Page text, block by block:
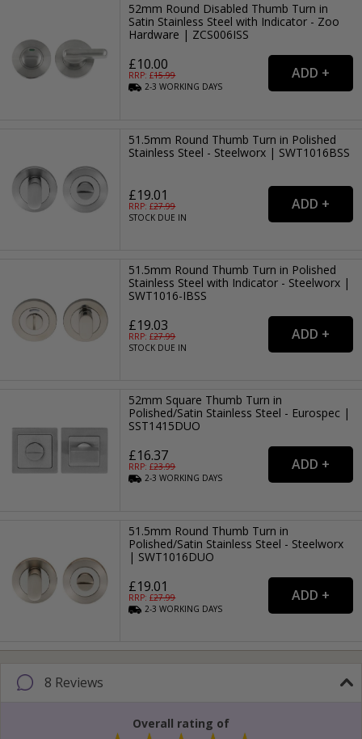
52mm Round Disabled Thumb Turn in
Satin Stainless Steel with Indicator - Zoo
Hardware | ZCS006ISS
£10.00
RRP: £15.99
2-3WORKING DAYS
51.5mm Round Thumb Turn in Polished
Stainless Steel - Steelworx | SWT1016BSS
£19.01
RRP: £27.99
STOCK DUE IN
51.5mm Round Thumb Turn in Polished
Stainless Steel with Indicator - Steelworx |
SWT1016-IBSS
£19.03
RRP: £27.99
STOCK DUE IN
52mm Square Thumb Turn in
Polished/Satin Stainless Steel - Eurospec |
SST1415DUO
£16.37
RRP: £23.99
2-3WORKING DAYS
51.5mm Round Thumb Turn in
Polished/Satin Stainless Steel - Steelworx
| SWT1016DUO
£19.01
RRP: £27.99
2-3WORKING DAYS
8 Reviews
Overall rating of